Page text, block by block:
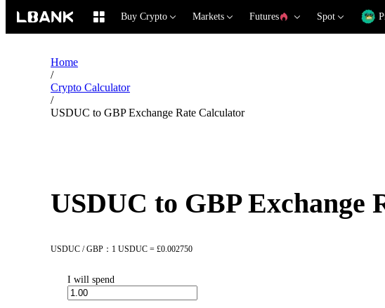
Buy Crypto Markets Futures Spot
Home
/
Crypto Calculator
/
USDUC to GBP Exchange Rate Calculator
USDUC to GBP Exchange
USDUC / GBP：1 USDUC = £0.002750
I will spend